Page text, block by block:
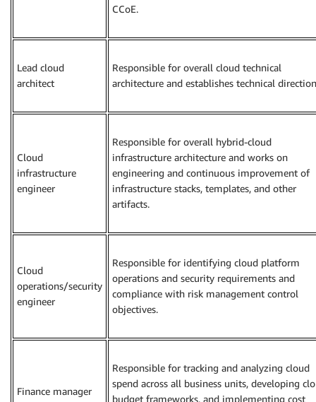
CCoE.
Lead cloud
architect
Responsible for overall cloud technical
architecture and establishes technical
Cloud
infrastructure
engineer
Responsible for overall hybrid-cloud
infrastructure architecture and works on
engineering and continuous improvement of
infrastructure stacks, templates, and other
artifacts.
Cloud
operations/security
engineer
Responsible for identifying cloud platform
operations and security requirements and
compliance with risk management control
objectives.
Finance manager
Responsible for tracking and analyzing cloud
spend across all business units, developing
budget frameworks, and implementing cost